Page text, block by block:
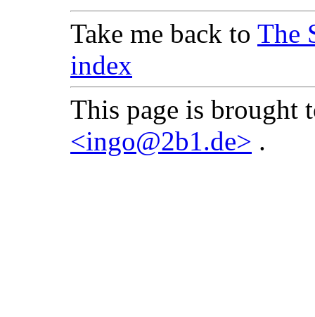
Take me back to The
index
This page is brought
<ingo@2b1.de> .